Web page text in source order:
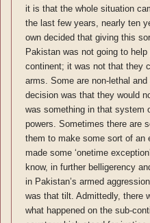
it is that the whole situation
the last few years, nearly ten
own decided that giving this
Pakistan was not going to
continent; it was not that they
arms. Some are non-lethal
decision was that they would
was something in that system
powers. Sometimes there are
them to make some sort of an
made some ‘onetime
know, in further belligerency
in Pakistan’s armed
was that tilt. Admittedly, there
what happened on the sub-